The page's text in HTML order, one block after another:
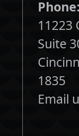
Phone:
11223
Suite
1835
Email